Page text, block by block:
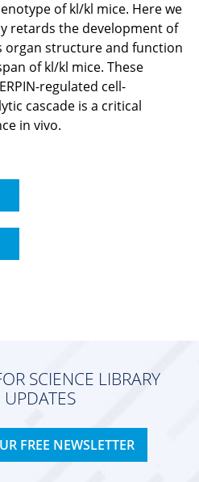
of kl/kl mice. Here we
retards the development of
organ structure and function
of kl/kl mice. These
regulated cell-
cascade is a critical
in vivo.
SCIENCE LIBRARY
UPDATES
FREE NEWSLETTER